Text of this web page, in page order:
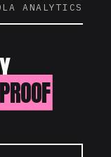
ANALYTICS
PROOF